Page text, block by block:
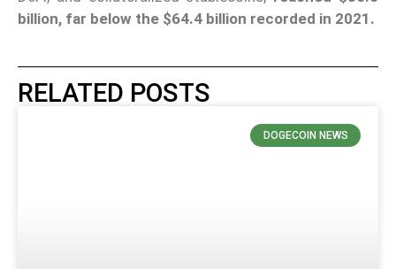
billion, far below the $64.4 billion recorded in 2021.
RELATED POSTS
DOGECOIN NEWS